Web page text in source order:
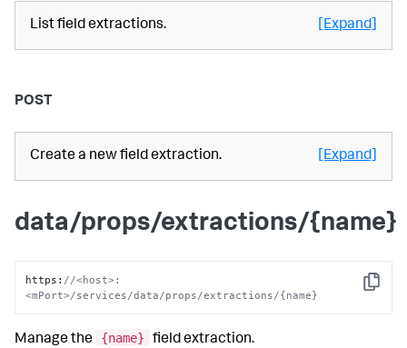
List field extractions. [Expand]
POST
Create a new field extraction. [Expand]
data/props/extractions/{name}
Copy
https : //<host>:
<mPort>/services/data/props/extractions/{name}
Manage the {name} field extraction.